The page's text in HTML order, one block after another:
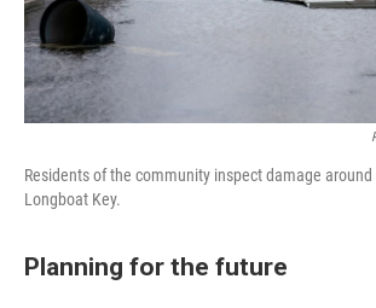
Residents of the community inspect damage around
Longboat Key.
Planning for the future